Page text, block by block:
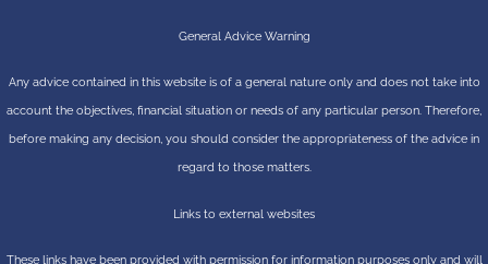
General Advice Warning
Any advice contained in this website is of a general nature only and does not take into
account the objectives, financial situation or needs of any particular person. Therefore,
before making any decision, you should consider the appropriateness of the advice in
regard to those matters.
Links to external websites
These links have been provided with permission for information purposes only and will